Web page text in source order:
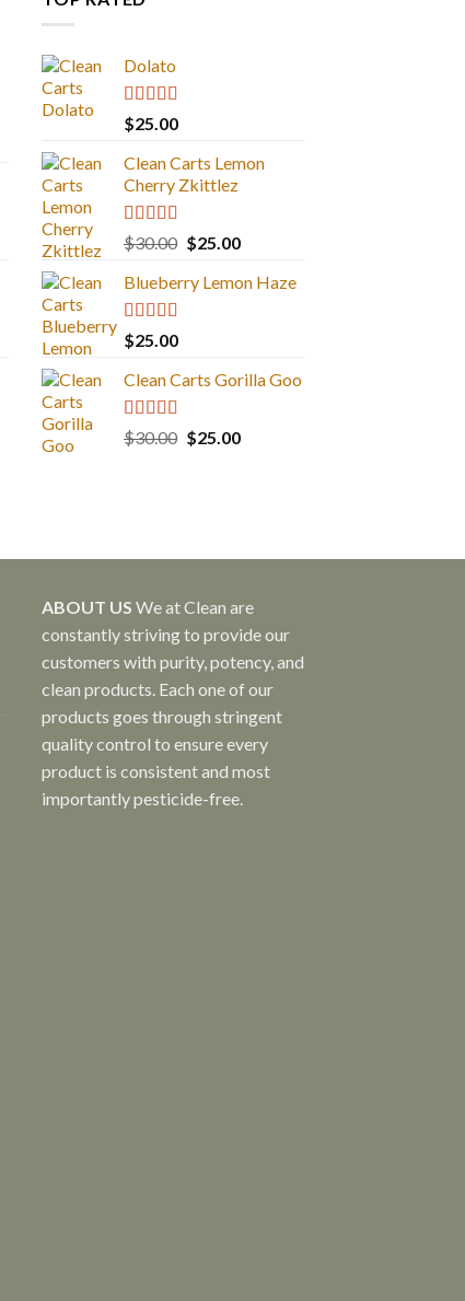
Dolato
Rated5.00
out of 5
$25.00
Clean Carts Lemon
Cherry Zkittlez
Rated5.00
out of 5
$30.00 Original
was:
$25.00Current
is:
Blueberry Lemon Haze
Rated5.00
out of 5
$25.00
Clean Carts Gorilla Goo
Rated5.00
out of 5
$30.00 Original
$25.00Current
ABOUT US We at Clean are
constantly striving to provide our
customers with purity, potency, and
clean products. Each one of our
products goes through stringent
quality control to ensure every
product is consistent and most
importantly pesticide-free.